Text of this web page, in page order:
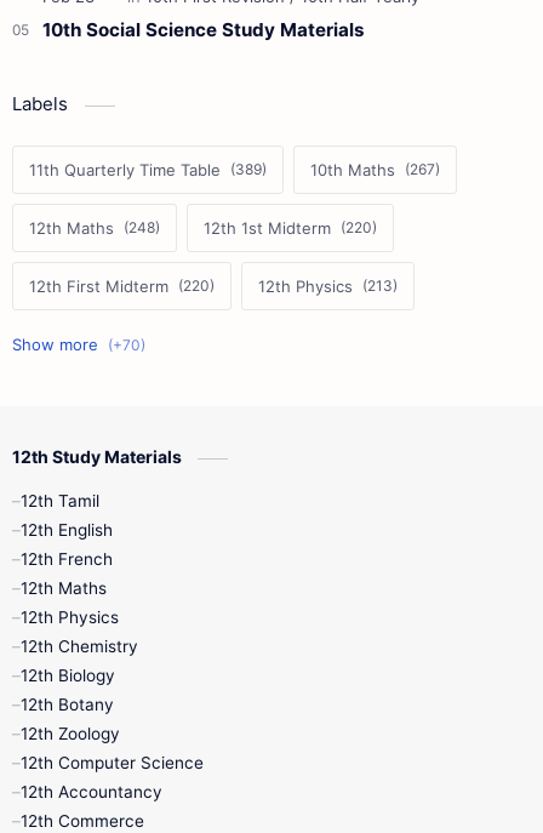
10th Social Science Study Materials
Labels
11th Quarterly Time Table 10th Maths
12th Maths 12th 1st Midterm
12th First Midterm 12th Physics
11th First Midterm
10th First Midterm
12th Tamil
11th First Revision
11th Lesson Plans
11th Monthly Test
11th Quarterly
11th Syllabus
12th Study Materials
12th Tamil
12th English
12th French
12th Maths
12th Physics
12th Chemistry
12th Biology
12th Botany
12th Zoology
12th Computer Science
12th Accountancy
12th Commerce